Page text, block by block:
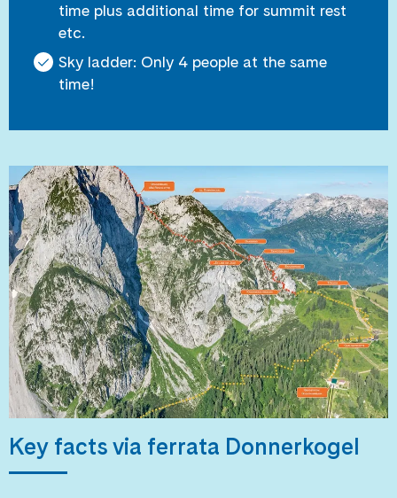
time plus additional time for summit rest
etc.
Sky ladder: Only 4 people at the same
time!
Key facts via ferrata Donnerkogel